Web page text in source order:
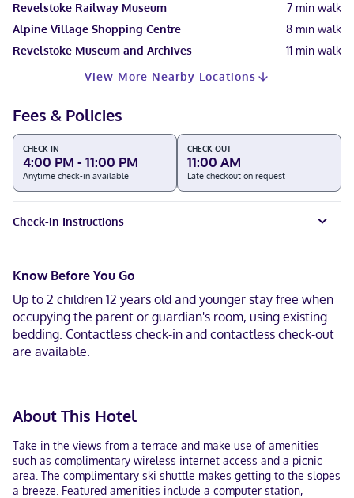
Revelstoke Railway Museum
7 min walk
Alpine Village Shopping Centre
8 min walk
Revelstoke Museum and Archives
11 min walk
View More Nearby Locations
Fees & Policies
CHECK-IN
4:00 PM - 11:00 PM
Anytime check-in available
CHECK-OUT
11:00 AM
Late checkout on request
Check-in Instructions
Know Before You Go
Up to 2 children 12 years old and younger stay free when
occupying the parent or guardian's room, using existing
bedding. Contactless check-in and contactless check-out
are available.
About This Hotel
Take in the views from a terrace and make use of amenities
such as complimentary wireless internet access and a picnic
area. The complimentary ski shuttle makes getting to the slopes
a breeze. Featured amenities include a computer station,